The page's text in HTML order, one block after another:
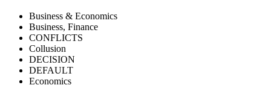
Business & Economics
Business, Finance
CONFLICTS
Collusion
DECISION
DEFAULT
Economics